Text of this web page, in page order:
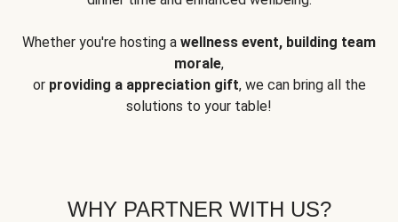
Whether you're hosting a wellness event, building team
morale,
or providing a appreciation gift, we can bring all the
solutions to your table!
WHY PARTNER WITH US?